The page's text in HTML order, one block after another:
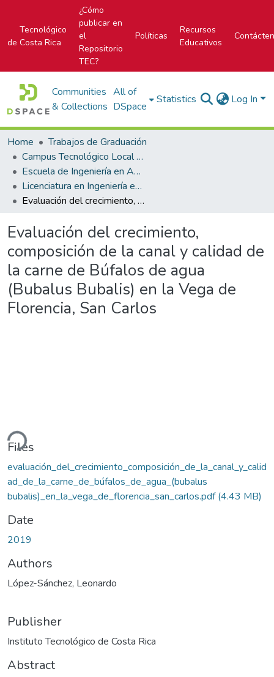
Tecnológico
de Costa Rica
¿Cómo
publicar en
el
Repositorio
TEC?
Políticas
Recursos
Educativos
Communities
& Collections
All of
DSpace
Statistics Log In
Home
Trabajos de Graduación
Campus Tecnológico Local San Carlos
Escuela de Ingeniería en Agronomía
Licenciatura en Ingeniería en Agronomía
Evaluación del crecimiento, composición de la canal y calidad de la carne de Búfalos de agua (Bubalus Bubalis) en la Vega de Florencia, San Carlos
Evaluación del crecimiento,
composición de la canal y calidad de
la carne de Búfalos de agua
(Bubalus Bubalis) en la Vega de
Florencia, San Carlos
Files
evaluación_del_crecimiento_composición_de_la_canal_y_calid
ad_de_la_carne_de_búfalos_de_agua_(bubalus
bubalis)_en_la_vega_de_florencia_san_carlos.pdf(4.43 MB)
Date
2019
Authors
López-Sánchez, Leonardo
Publisher
Instituto Tecnológico de Costa Rica
Abstract